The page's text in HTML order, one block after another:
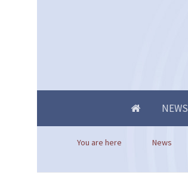
NEWS
You are here News